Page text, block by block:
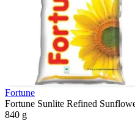
Fortune
Fortune Sunlite Refined
840 g